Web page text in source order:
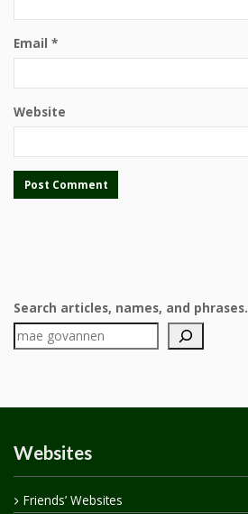
Email *
Website
Search articles, names, and phrases.
Websites
Friends’ Websites